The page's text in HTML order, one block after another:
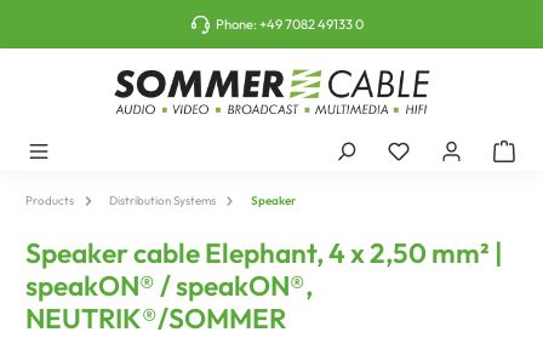
Phone:+49 7082 49133 0
Products Distribution Systems Speaker
Speaker cable Elephant, 4 x 2,50 mm² |
speakON® / speakON®,
NEUTRIK®/SOMMER